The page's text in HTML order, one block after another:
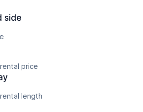
side
price
length